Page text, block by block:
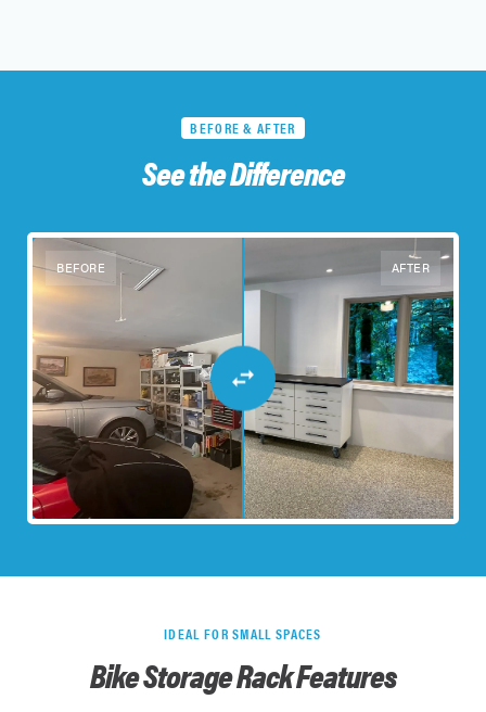
BEFORE & AFTER
See the Difference
BEFORE AFTER
IDEAL FOR SMALL SPACES
Bike Storage Rack Features